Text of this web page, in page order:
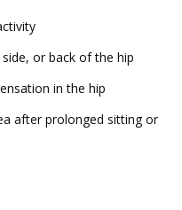
or back of the hip
in the hip
after prolonged sitting or